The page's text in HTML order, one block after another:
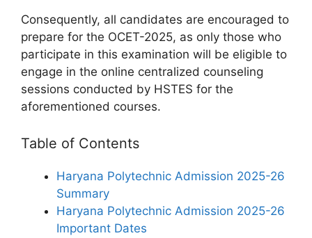
Consequently, all candidates are encouraged to
prepare for the OCET-2025, as only those who
participate in this examination will be eligible to
engage in the online centralized counseling
sessions conducted by HSTES for the
aforementioned courses.
Table of Contents
Haryana Polytechnic Admission 2025-26
Summary
Haryana Polytechnic Admission 2025-26
Important Dates